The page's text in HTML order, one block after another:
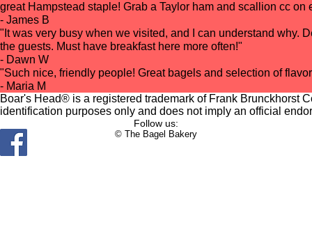
great Hampstead staple! Grab a Taylor ham and scallion cc
- James B
"It was very busy when we visited, and I can understand why.
the guests. Must have breakfast here more often!"
- Dawn W
"Such nice, friendly people! Great bagels and selection of
- Maria M
Boar's Head® is a registered trademark of Frank Brunckhorst
identification purposes only and does not imply an official
Follow us:
© The Bagel Bakery